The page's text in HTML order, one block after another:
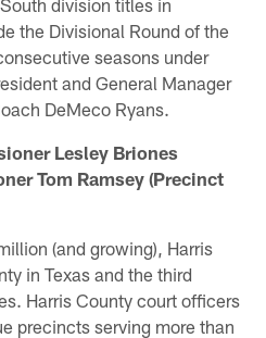
division titles in
the Divisional Round of the
seasons under
and General Manager
DeMeco Ryans.
Lesley Briones
Tom Ramsey (Precinct
(and growing), Harris
in Texas and the third
Harris County court officers
precincts serving more than